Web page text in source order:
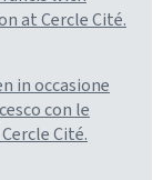
at Cercle Cité.
in occasione
con le
Cité.